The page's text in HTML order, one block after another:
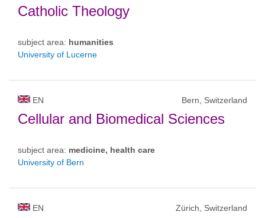
Catholic Theology
subject area: humanities
University of Lucerne
EN Bern, Switzerland
Cellular and Biomedical Sciences
subject area: medicine, health care
University of Bern
EN Zürich, Switzerland